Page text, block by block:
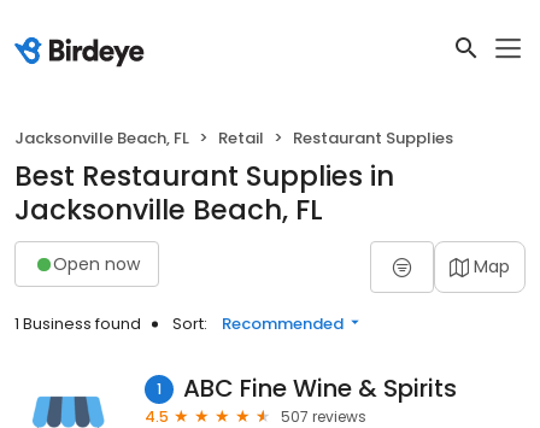
Jacksonville Beach, FL Retail Restaurant Supplies
Best Restaurant Supplies in
Jacksonville Beach, FL
Open now Map
1 Business found Sort: Recommended
1 ABC Fine Wine & Spirits
4.5
507 reviews